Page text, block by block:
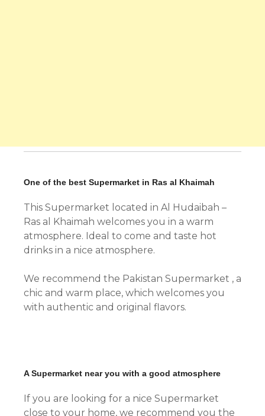
One of the best Supermarket in Ras al Khaimah
This Supermarket located in Al Hudaibah –
Ras al Khaimah welcomes you in a warm
atmosphere. Ideal to come and taste hot
drinks in a nice atmosphere.
We recommend the Pakistan Supermarket , a
chic and warm place, which welcomes you
with authentic and original flavors.
A Supermarket near you with a good atmosphere
If you are looking for a nice Supermarket
close to your home, we recommend you the